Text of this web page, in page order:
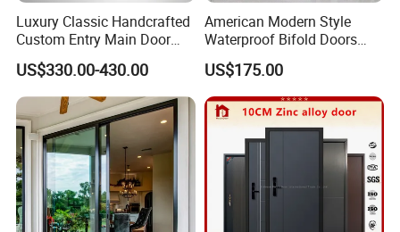
Luxury Classic Handcrafted
Custom Entry Main Door
With 5 Year Warranty
US$330.00-430.00
American Modern Style
Waterproof Bifold Doors
Windows Aluminum
Balcony Glass Sliding
Folding Door
US$175.00